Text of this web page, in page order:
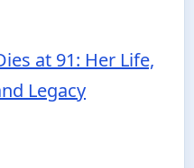
at 91: Her Life,
Legacy